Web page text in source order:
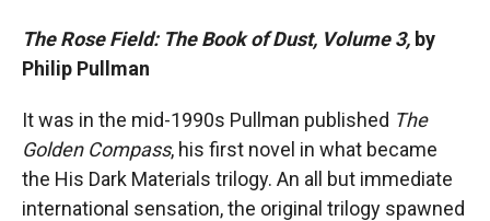
The Rose Field: The Book of Dust, Volume 3, by
Philip Pullman
It was in the mid-1990s Pullman published The
Golden Compass, his first novel in what became
the His Dark Materials trilogy. An all but immediate
international sensation, the original trilogy spawned